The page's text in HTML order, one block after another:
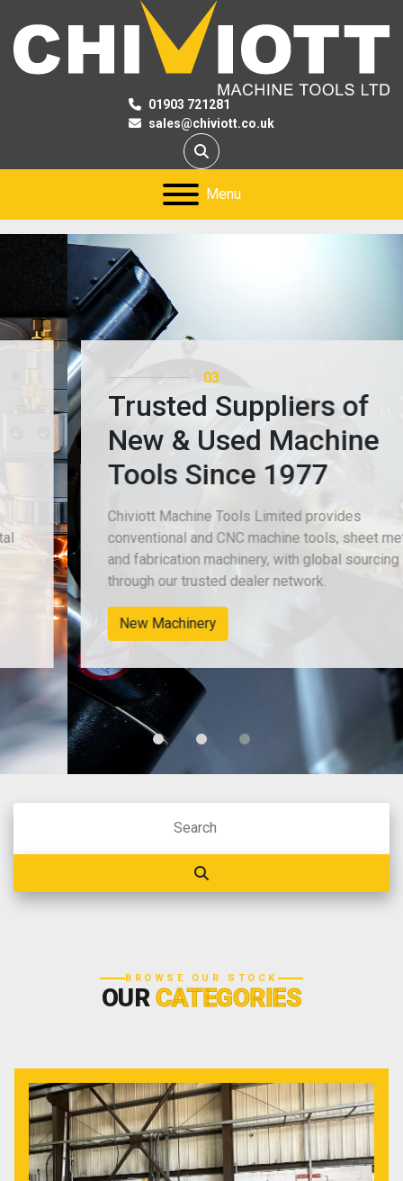
01903 721281
sales@chiviott.co.uk
Search
Menu
03
Trusted Suppliers of
New & Used Machine
Tools Since 1977
Chiviott Machine Tools Limited provides
conventional and CNC machine tools, sheet metal
and fabrication machinery, with global sourcing
through our trusted dealer network.
New Machinery
BROWSE OUR STOCK
OURCATEGORIES